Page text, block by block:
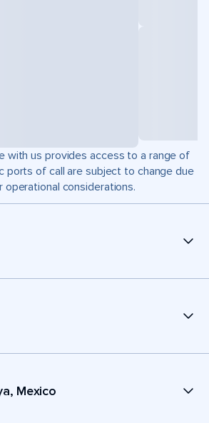
with us provides access to a range of
ports of call are subject to change due
considerations.
Mexico